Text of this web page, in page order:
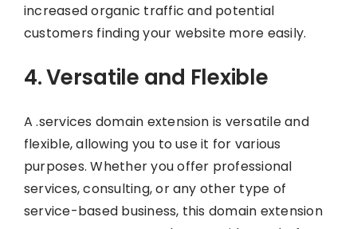
increased organic traffic and potential
customers finding your website more easily.
4. Versatile and Flexible
A .services domain extension is versatile and
flexible, allowing you to use it for various
purposes. Whether you offer professional
services, consulting, or any other type of
service-based business, this domain extension